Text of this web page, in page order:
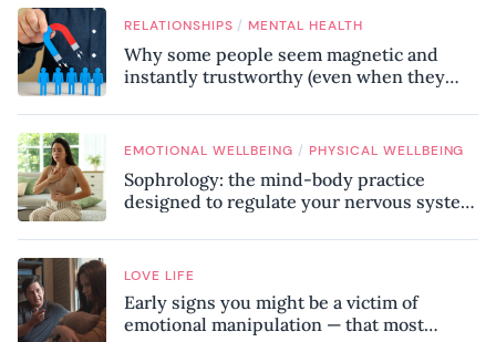
RELATIONSHIPS / MENTAL HEALTH
Why some people seem magnetic and
instantly trustworthy (even when they
EMOTIONAL WELLBEING / PHYSICAL WELLBEING
Sophrology: the mind-body practice
designed to regulate your nervous system
LOVE LIFE
Early signs you might be a victim of
emotional manipulation — that most